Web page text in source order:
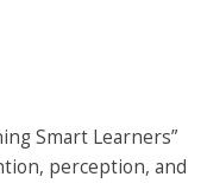
Smart Learners”
perception, and